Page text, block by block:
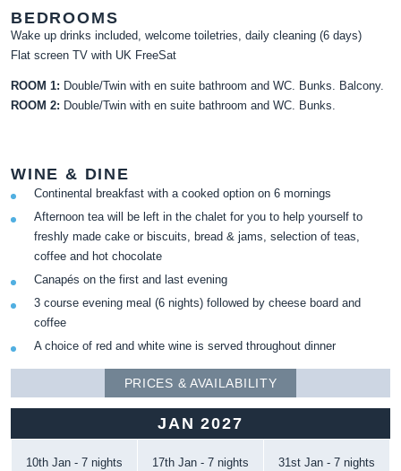
BEDROOMS
Wake up drinks included, welcome toiletries, daily cleaning (6 days)
Flat screen TV with UK FreeSat
ROOM 1: Double/Twin with en suite bathroom and WC. Bunks. Balcony.
ROOM 2: Double/Twin with en suite bathroom and WC. Bunks.
WINE & DINE
Continental breakfast with a cooked option on 6 mornings
Afternoon tea will be left in the chalet for you to help yourself to
freshly made cake or biscuits, bread & jams, selection of teas,
coffee and hot chocolate
Canapés on the first and last evening
3 course evening meal (6 nights) followed by cheese board and
coffee
A choice of red and white wine is served throughout dinner
PRICES & AVAILABILITY
JAN 2027
10th Jan - 7 nights
17th Jan - 7 nights
31st Jan - 7 nights